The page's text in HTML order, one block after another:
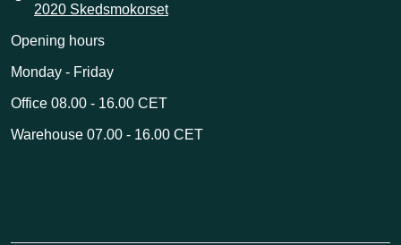
2020 Skedsmokorset
Opening hours
Monday - Friday
Office 08.00 - 16.00 CET
Warehouse 07.00 - 16.00 CET